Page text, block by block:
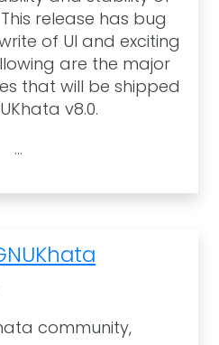
release has bug
of UI and exciting
are the major
that will be shipped
v8.0.
...
community,